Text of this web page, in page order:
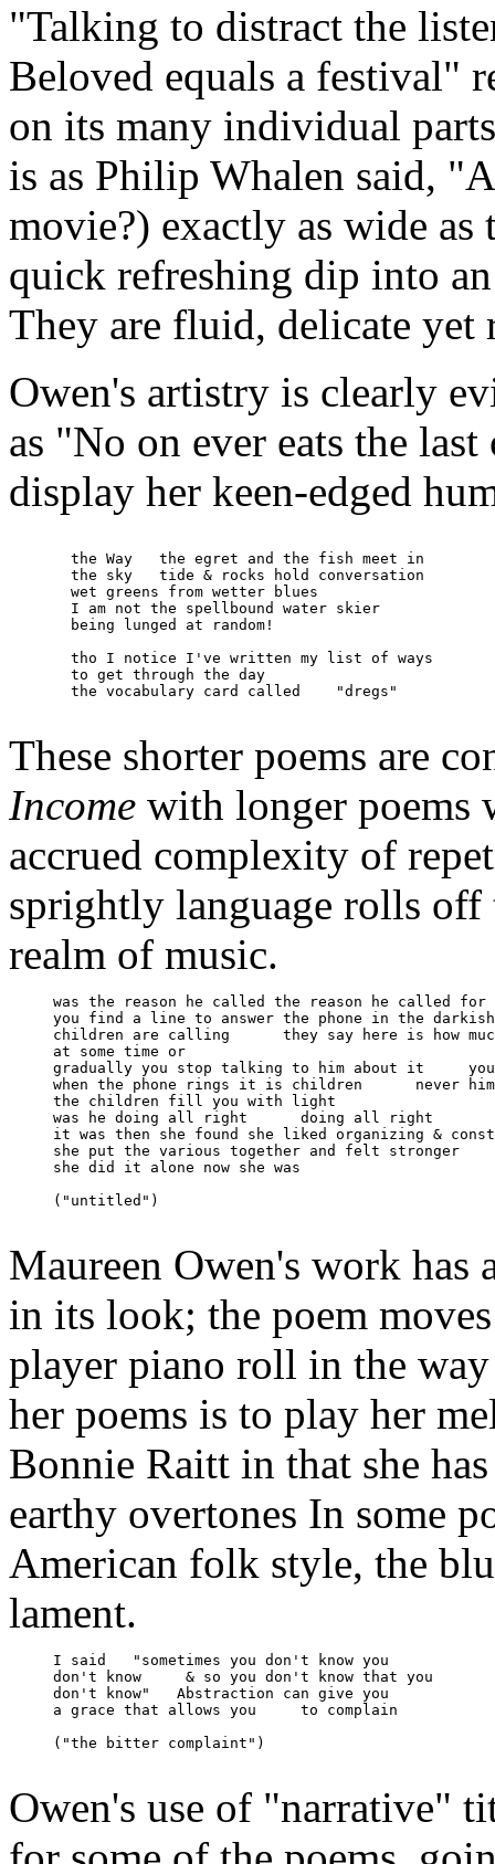
"Talking to distract the
Beloved equals a festival"
on its many individual
is as Philip Whalen said,
movie?) exactly as wide as
quick refreshing dip into
They are fluid, delicate yet
Owen's artistry is clearly
as "No on ever eats the
display her keen-edged
       the Way   the egret and the fish meet in
       the sky   tide & rocks hold conversation
       wet greens from wetter blues
       I am not the spellbound water skier
       being lunged at random!
       tho I notice I've written my list of ways
       to get through the day
       the vocabulary card called    "dregs"
These shorter poems are
Income with longer poems
accrued complexity of
sprightly language rolls off
realm of music.
was the reason he called the reason he called
you find a line to answer the phone in the
children are calling      they say here is how
     at some time or
gradually you stop talking to him about it
when the phone rings it is children      never
     the children fill you with light
     was he doing all right      doing all right
it was then she found she liked organizing &
     she put the various together and felt stronger
     she did it alone now she was
     ("untitled")
Maureen Owen's work has
in its look; the poem
player piano roll in the
her poems is to play her
Bonnie Raitt in that she
earthy overtones In some
American folk style, the
lament.
     I said   "sometimes you don't know you
     don't know     & so you don't know that you
     don't know"   Abstraction can give you
     a grace that allows you     to complain
     ("the bitter complaint")
Owen's use of "narrative"